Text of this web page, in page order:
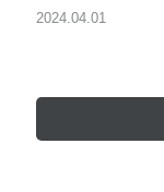
2024.04.01